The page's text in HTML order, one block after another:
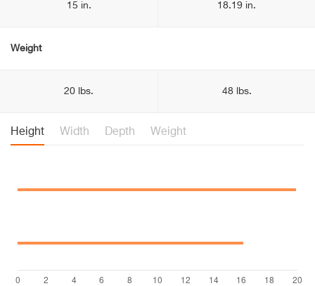
15 in. 18.19 in.
Weight
20 lbs. 48 lbs.
Height Width Depth Weight